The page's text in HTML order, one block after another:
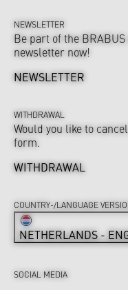
NEWSLETTER
Be part of the
newsletter now!
NEWSLETTER
WITHDRAWAL
Would you like to
form.
WITHDRAWAL
SOCIAL MEDIA
COUNTRY-/LANGUAGE
NETHERLANDS -